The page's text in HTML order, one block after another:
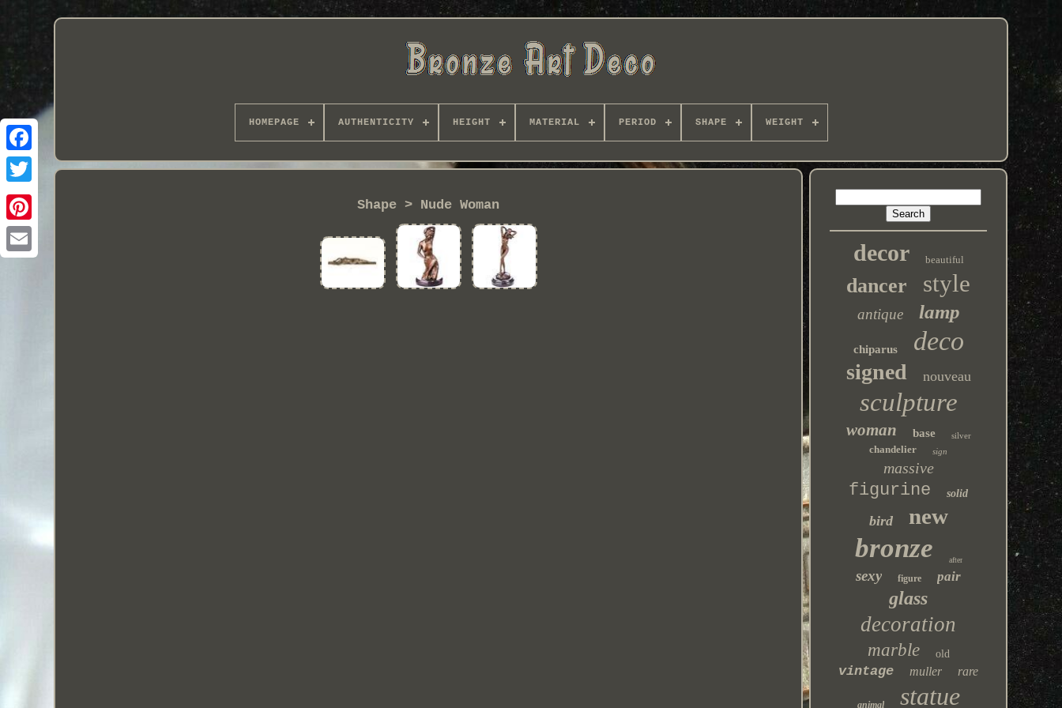
HOMEPAGE AUTHENTICITY HEIGHT MATERIAL PERIOD SHAPE WEIGHT
Shape > Nude Woman
decor beautiful
dancer style
antique lamp
chiparus deco
signed nouveau
sculpture
woman base silver
chandelier sign
massive
figurine solid
bird new
bronze after
sexy figure pair
glass
decoration
marble old
vintage muller rare
animal statue